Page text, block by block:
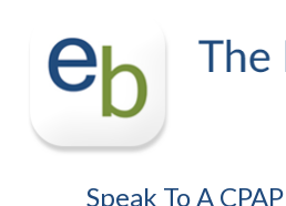
content
Speak To A